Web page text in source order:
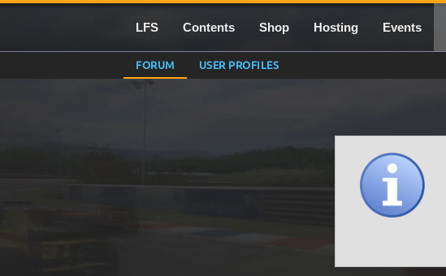
LFS Contents Shop Hosting Events
FORUM USER PROFILES